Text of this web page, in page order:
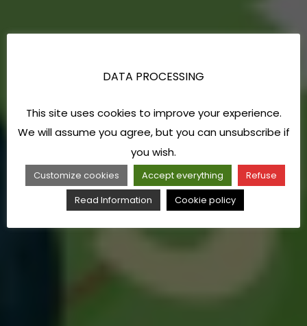
DATA PROCESSING
This site uses cookies to improve your experience.
We will assume you agree, but you can unsubscribe if
you wish.
Customize cookies Accept everything
Refuse
Read Information
Cookie policy